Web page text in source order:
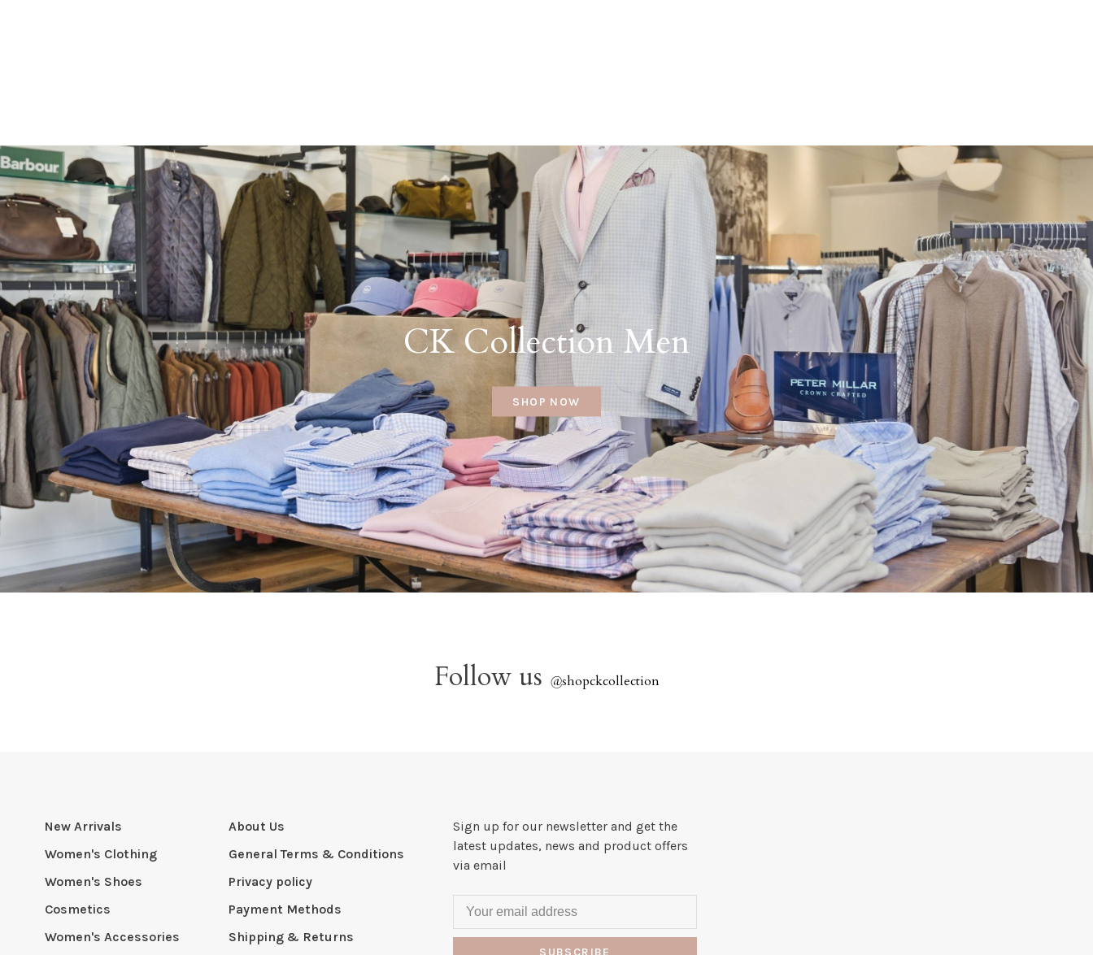
CK Collection Men
SHOP NOW
Follow us @shopckcollection
New Arrivals
Women's Clothing
Women's Shoes
Cosmetics
Women's Accessories
About Us
General Terms & Conditions
Privacy policy
Payment Methods
Shipping & Returns
Sign up for our newsletter and get the
latest updates, news and product offers
via email
SUBSCRIBE